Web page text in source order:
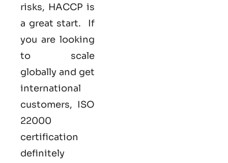
risks, HACCP is
a great start. If
you are looking
to scale
globally and get
international
customers, ISO
22000
certification
definitely